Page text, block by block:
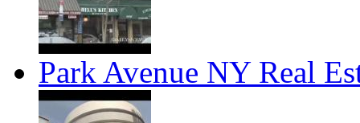
Park Avenue NY Real